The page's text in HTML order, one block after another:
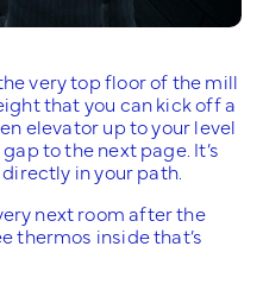
very top floor of the mill
that you can kick off a
elevator up to your level
to the next page. It’s
in your path.
next room after the
thermos inside that’s